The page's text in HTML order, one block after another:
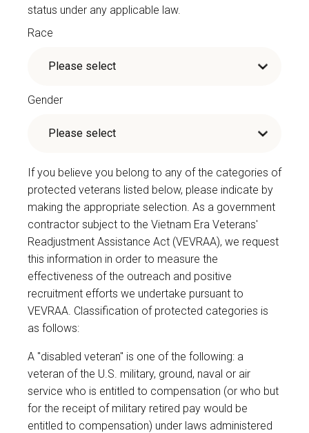
status under any applicable law.
Race
Gender
If you believe you belong to any of the categories of
protected veterans listed below, please indicate by
making the appropriate selection. As a government
contractor subject to the Vietnam Era Veterans'
Readjustment Assistance Act (VEVRAA), we request
this information in order to measure the
effectiveness of the outreach and positive
recruitment efforts we undertake pursuant to
VEVRAA. Classification of protected categories is
as follows:
A "disabled veteran" is one of the following: a
veteran of the U.S. military, ground, naval or air
service who is entitled to compensation (or who but
for the receipt of military retired pay would be
entitled to compensation) under laws administered